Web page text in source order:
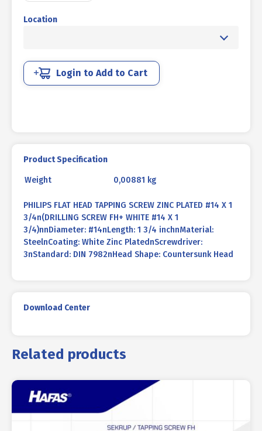
UCP
1
3/4
Location
Login to Add to Cart
Product Specification
Weight 0,00881 kg
PHILIPS FLAT HEAD TAPPING SCREW ZINC PLATED #14 X 1
3/4n(DRILLING SCREW FH+ WHITE #14 X 1
3/4)nnDiameter: #14nLength: 1 3/4 inchnMaterial:
SteelnCoating: White Zinc PlatednScrewdriver:
3nStandard: DIN 7982nHead Shape: Countersunk Head
Download Center
Related products